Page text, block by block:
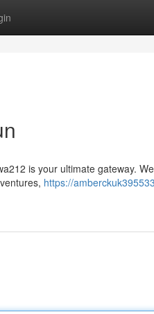
is your ultimate gateway.
https://